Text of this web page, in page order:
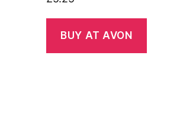
BUY AT AVON